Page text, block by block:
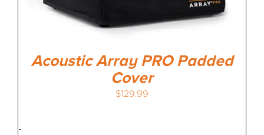
Acoustic Array PRO Padded
Cover
$129.99
-